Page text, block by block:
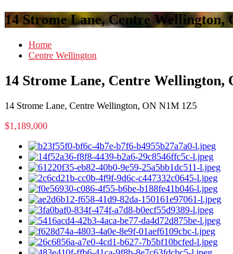
14 Strome Lane, Centre Wellington,
Home
Centre Wellington
14 Strome Lane, Centre Wellington,
14 Strome Lane, Centre Wellington, ON N1M 1Z5
$1,189,000